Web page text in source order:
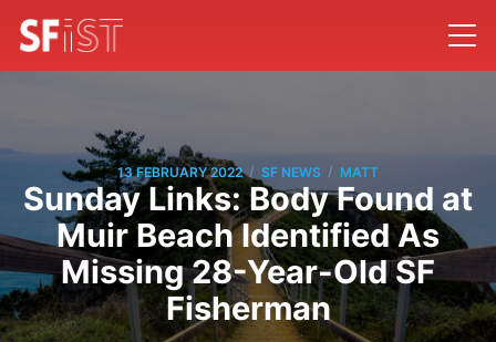
13 FEBRUARY 2022 / SF NEWS / MATT
Sunday Links: Body Found at
Muir Beach Identified As
Missing 28-Year-Old SF
Fisherman